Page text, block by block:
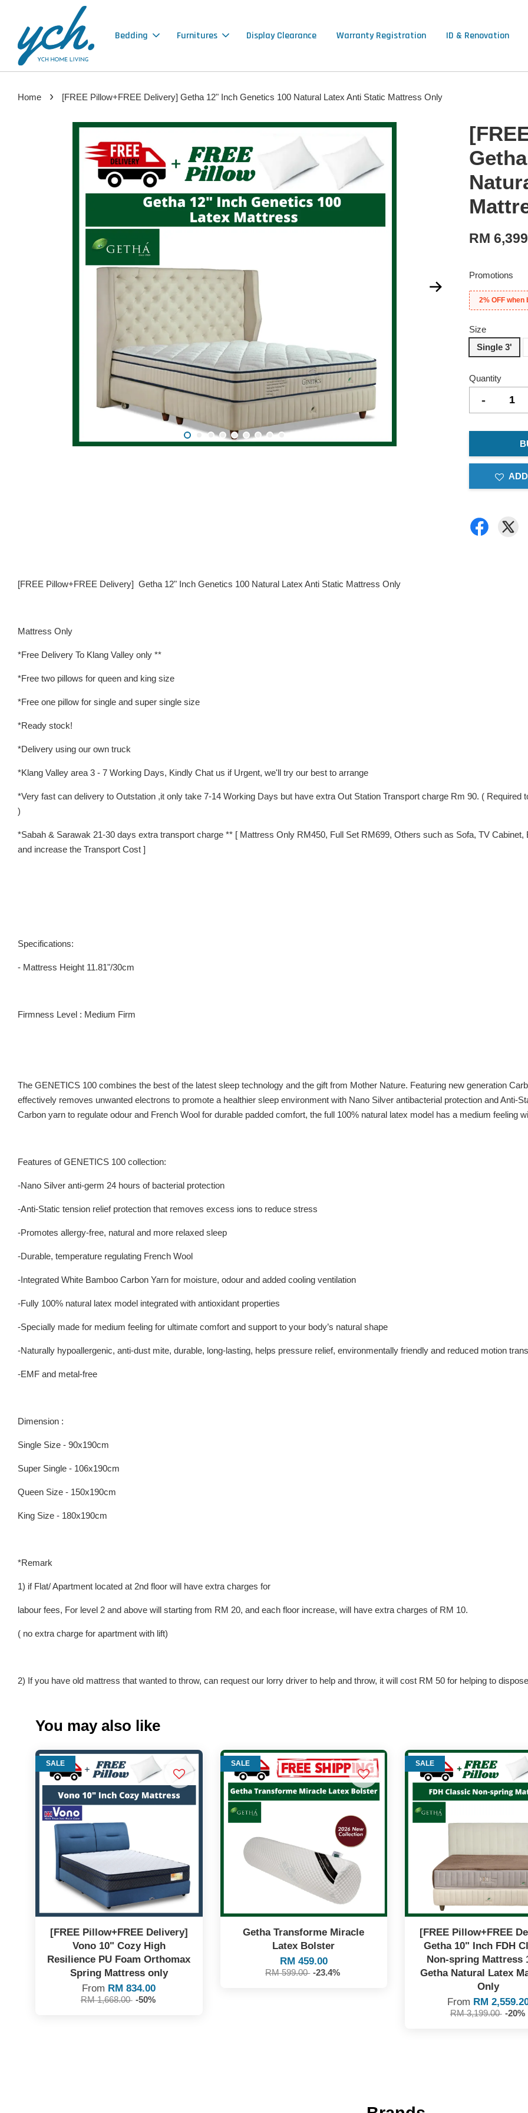
Bedding Furnitures Display Clearance Warranty Registration ID & Renovation
Home › [FREE Pillow+FREE Delivery] Getha 12" Inch Genetics 100 Natural Latex Anti Static Mattress Only
RM
Promotions
2% OFF
Size
Single 3'
Quantity
-
[FREE Pillow+FREE Delivery] Getha 12" Inch Genetics 100 Natural Latex Anti Static Mattress Only
Mattress Only
*Free Delivery To Klang Valley only **
*Free two pillows for queen and king size
*Free one pillow for single and super single size
*Ready stock!
*Delivery using our own truck
*Klang Valley area 3 - 7 Working Days, Kindly Chat us if Urgent, we'll try our best to arrange
*Very fast can delivery to Outstation ,it only take 7-14 Working Days but have extra Out Station Transport charge Rm 90. (
)
*Sabah & Sarawak 21-30 days extra transport charge ** [ Mattress Only RM450, Full Set RM699, Others such as Sofa, TV
and increase the Transport Cost ]
Specifications:
- Mattress Height 11.81"/30cm
Firmness Level : Medium Firm
The GENETICS 100 combines the best of the latest sleep technology and the gift from Mother Nature. Featuring new generation
effectively removes unwanted electrons to promote a healthier sleep environment with Nano Silver antibacterial protection and Anti-
Carbon yarn to regulate odour and French Wool for durable padded comfort, the full 100% natural latex model has a medium feeling
Features of GENETICS 100 collection:
-Nano Silver anti-germ 24 hours of bacterial protection
-Anti-Static tension relief protection that removes excess ions to reduce stress
-Promotes allergy-free, natural and more relaxed sleep
-Durable, temperature regulating French Wool
-Integrated White Bamboo Carbon Yarn for moisture, odour and added cooling ventilation
-Fully 100% natural latex model integrated with antioxidant properties
-Specially made for medium feeling for ultimate comfort and support to your body’s natural shape
-Naturally hypoallergenic, anti-dust mite, durable, long-lasting, helps pressure relief, environmentally friendly and reduced motion
-EMF and metal-free
Dimension :
Single Size - 90x190cm
Super Single - 106x190cm
Queen Size - 150x190cm
King Size - 180x190cm
*Remark
1) if Flat/ Apartment located at 2nd floor will have extra charges for
labour fees, For level 2 and above will starting from RM 20, and each floor increase, will have extra charges of RM 10.
( no extra charge for apartment with lift)
2) If you have old mattress that wanted to throw, can request our lorry driver to help and throw, it will cost RM 50 for helping to
You may also like
SALE
[FREE Pillow+FREE Delivery]
Vono 10" Cozy High
Resilience PU Foam Orthomax
Spring Mattress only
From RM 834.00
RM 1,668.00 -50%
SALE
Getha Transforme Miracle
Latex Bolster
RM 459.00
RM 599.00 -23.4%
SALE
[FREE Pillow+FREE
Getha 10" Inch FDH
Non-spring Mattress
Getha Natural Latex
Only
From RM
RM 3,199.00 -20%